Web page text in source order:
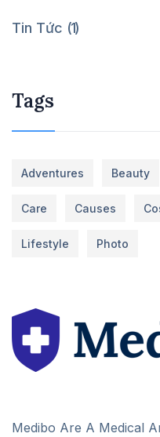
Tin Tức 1
Tags
Adventures Beauty
Care Causes
Lifestyle Photo
Medibo Are A Medical